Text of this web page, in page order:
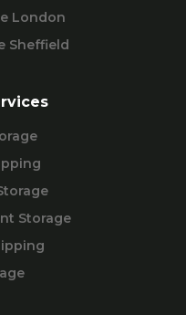
London
Sheffield
Storage